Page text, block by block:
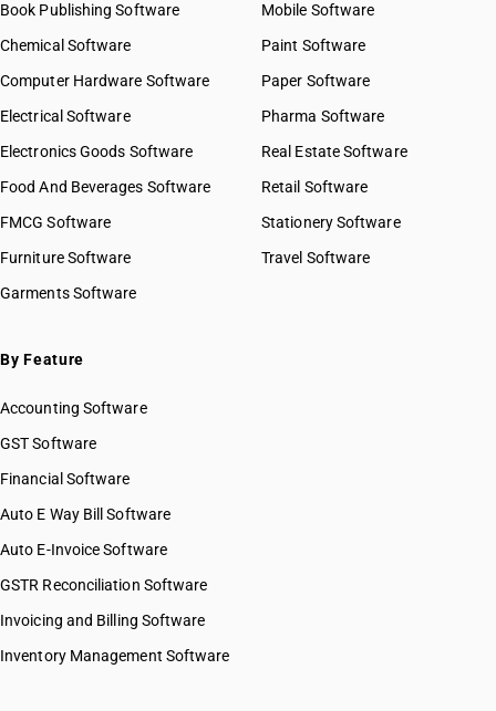
Book Publishing Software
Chemical Software
Computer Hardware Software
Electrical Software
Electronics Goods Software
Food And Beverages Software
FMCG Software
Furniture Software
Garments Software
Mobile Software
Paint Software
Paper Software
Pharma Software
Real Estate Software
Retail Software
Stationery Software
Travel Software
By Feature
Accounting Software
GST Software
Financial Software
Auto E Way Bill Software
Auto E-Invoice Software
GSTR Reconciliation Software
Invoicing and Billing Software
Inventory Management Software